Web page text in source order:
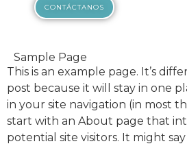
CONTÁCTANOS
Sample Page
This is an example page. It’s
post because it will stay in one
in your site navigation (in most
start with an About page that
potential site visitors. It might
Contáctanos
Nombre
Apellido